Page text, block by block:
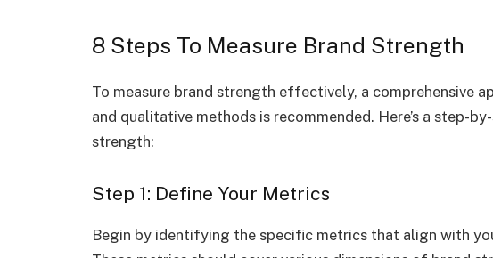
8 Steps To Measure Brand Strength
To measure brand strength effectively, a comprehensive
and qualitative methods is recommended. Here’s a step-
strength:
Step 1: Define Your Metrics
Begin by identifying the specific metrics that align with